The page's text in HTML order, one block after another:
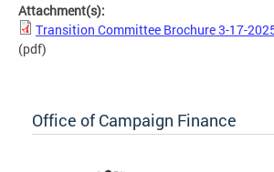
Attachment(s):
Transition Committee Brochure 3-17-
(pdf)
Office of Campaign Finance